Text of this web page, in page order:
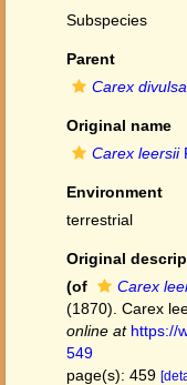
Subspecies
Parent
Carex divulsa
Original name
Carex leersii
Environment
terrestrial
Original
(of
Carex
(1870). Carex
online at https://
549
page(s): 459